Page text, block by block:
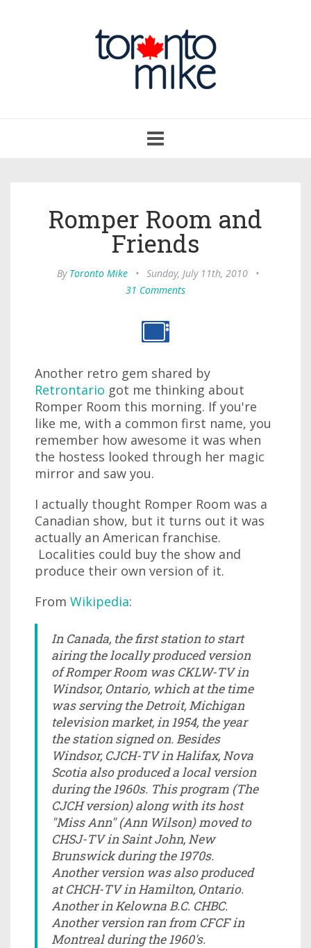
navigation
Romper Room and
Friends
By Toronto Mike • Sunday, July 11th, 2010
•
31 Comments
Another retro gem shared by
Retrontario got me thinking about
Romper Room this morning. If you're
like me, with a common first name, you
remember how awesome it was when
the hostess looked through her magic
mirror and saw you.
I actually thought Romper Room was a
Canadian show, but it turns out it was
actually an American franchise.
Localities could buy the show and
produce their own version of it.
From Wikipedia:
In Canada, the first station to start
airing the locally produced version
of Romper Room was CKLW-TV in
Windsor, Ontario, which at the time
was serving the Detroit, Michigan
television market, in 1954, the year
the station signed on. Besides
Windsor, CJCH-TV in Halifax, Nova
Scotia also produced a local version
during the 1960s. This program (The
CJCH version) along with its host
"Miss Ann" (Ann Wilson) moved to
CHSJ-TV in Saint John, New
Brunswick during the 1970s.
Another version was also produced
at CHCH-TV in Hamilton, Ontario.
Another in Kelowna B.C. CHBC.
Another version ran from CFCF in
Montreal during the 1960's.